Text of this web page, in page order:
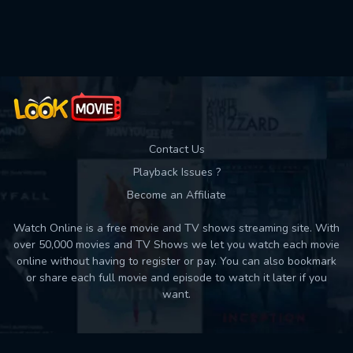
Contact Us
Playback Issues ?
Become an Affiliate
Watch Online is a free movie and TV shows streaming site. With
over 50,000 movies and TV Shows we let you watch each movie
online without having to register or pay. You can also bookmark
or share each full movie and episode to watch it later if you
want.